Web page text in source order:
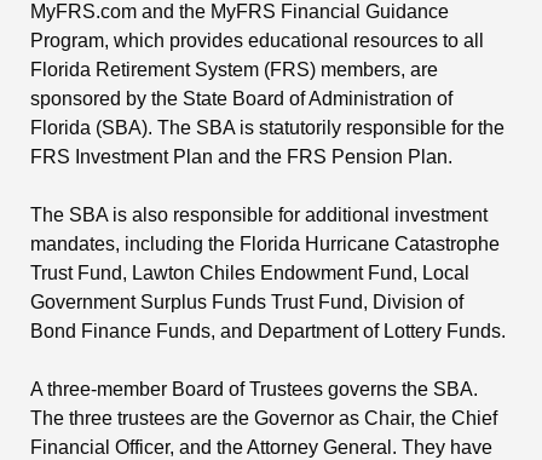
MyFRS.com and the MyFRS Financial Guidance
Program, which provides educational resources to all
Florida Retirement System (FRS) members, are
sponsored by the State Board of Administration of
Florida (SBA). The SBA is statutorily responsible for the
FRS Investment Plan and the FRS Pension Plan.
The SBA is also responsible for additional investment
mandates, including the Florida Hurricane Catastrophe
Trust Fund, Lawton Chiles Endowment Fund, Local
Government Surplus Funds Trust Fund, Division of
Bond Finance Funds, and Department of Lottery Funds.
A three-member Board of Trustees governs the SBA.
The three trustees are the Governor as Chair, the Chief
Financial Officer, and the Attorney General. They have